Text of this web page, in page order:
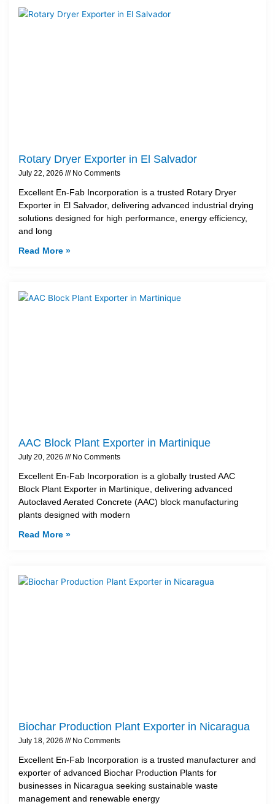
Rotary Dryer Exporter in El Salvador
July 22, 2026 No Comments
Excellent En-Fab Incorporation is a trusted Rotary Dryer
Exporter in El Salvador, delivering advanced industrial drying
solutions designed for high performance, energy efficiency,
and long
Read More »
AAC Block Plant Exporter in Martinique
July 20, 2026 No Comments
Excellent En-Fab Incorporation is a globally trusted AAC
Block Plant Exporter in Martinique, delivering advanced
Autoclaved Aerated Concrete (AAC) block manufacturing
plants designed with modern
Read More »
Biochar Production Plant Exporter in Nicaragua
July 18, 2026 No Comments
Excellent En-Fab Incorporation is a trusted manufacturer and
exporter of advanced Biochar Production Plants for
businesses in Nicaragua seeking sustainable waste
management and renewable energy